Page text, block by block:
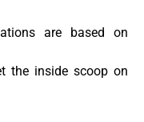
are based on
the inside scoop on